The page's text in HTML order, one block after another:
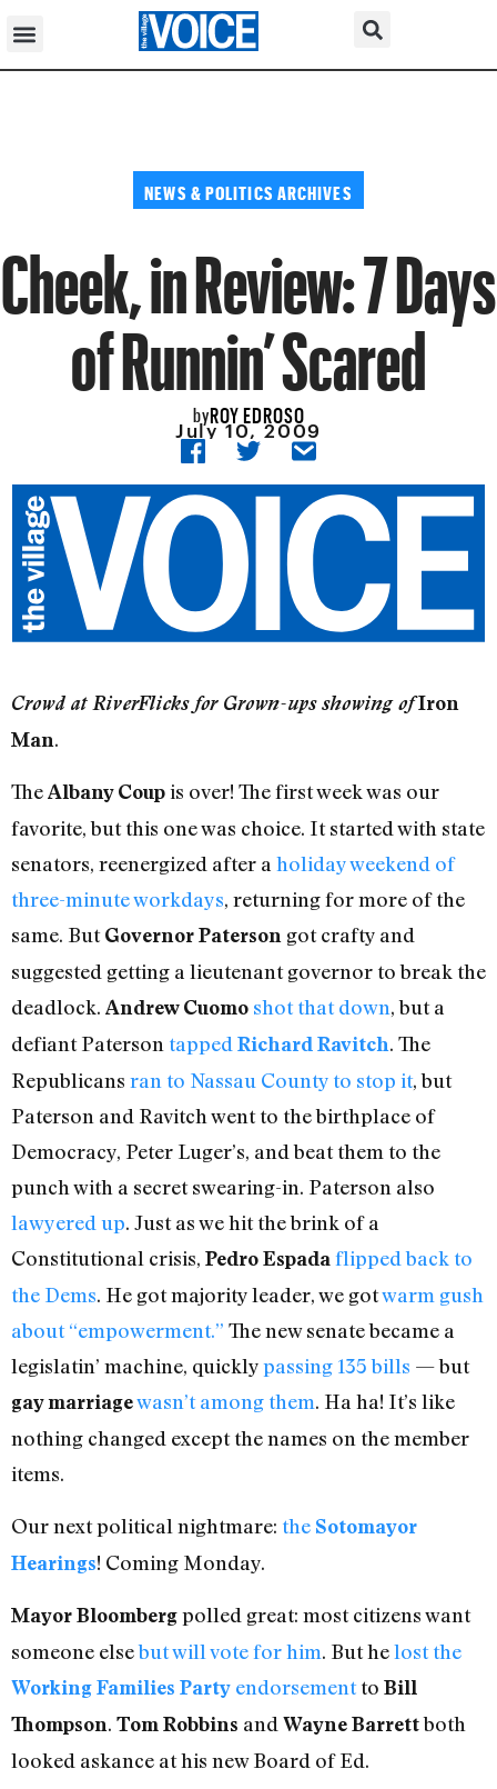
NEWS & POLITICS ARCHIVES
Cheek, in Review: 7 Days
of Runnin’ Scared
byROY EDROSO
July 10, 2009
Crowd at RiverFlicks for Grown-ups showing ofIron
Man.
TheAlbany Coupis over! The first week was our
favorite, but this one was choice. It started with state
senators, reenergized after a holiday weekend of
three-minute workdays, returning for more of the
same. ButGovernor Paterson got crafty and
suggested getting a lieutenant governor to break the
deadlock. Andrew Cuomo shot that down, but a
defiant Paterson tappedRichard Ravitch. The
Republicans ran to Nassau County to stop it, but
Paterson and Ravitch went to the birthplace of
Democracy, Peter Luger’s, and beat them to the
punch with a secret swearing-in. Paterson also
lawyered up. Just as we hit the brink of a
Constitutional crisis, Pedro Espadaflipped back to
the Dems. He got majority leader, we gotwarm gush
about “empowerment.” The new senate became a
legislatin’ machine, quicklypassing 135 bills — but
gay marriagewasn’t among them. Ha ha! It’s like
nothing changed except the names on the member
items.
Our next political nightmare: the Sotomayor
Hearings! Coming Monday.
Mayor Bloombergpolled great: most citizens want
someone elsebut will vote for him. But helost the
Working Families Party endorsementto Bill
Thompson. Tom Robbins and Wayne Barrettboth
looked askance at his new Board of Ed.